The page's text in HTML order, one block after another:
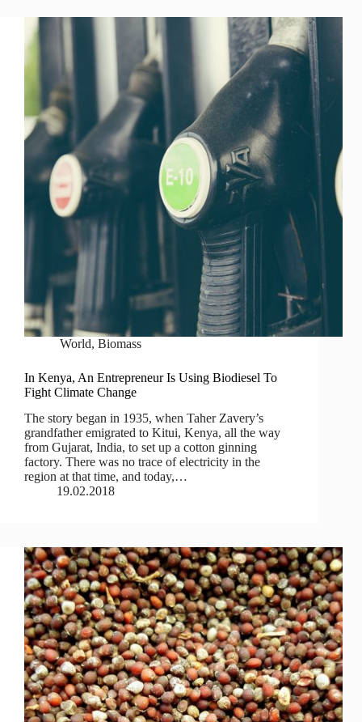
World,Biomass
In Kenya, An Entrepreneur Is Using Biodiesel To
Fight Climate Change
The story began in 1935, when Taher Zavery’s
grandfather emigrated to Kitui, Kenya, all the way
from Gujarat, India, to set up a cotton ginning
factory. There was no trace of electricity in the
region at that time, and today,…
19.02.2018